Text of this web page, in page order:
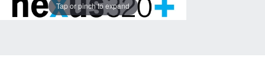
Tap or pinch to expand